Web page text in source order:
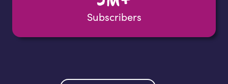
Subscribers